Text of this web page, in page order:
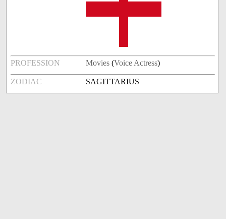
PROFESSION Movies (Voice Actress)
ZODIAC SAGITTARIUS